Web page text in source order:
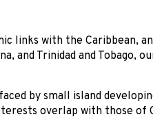
links with the Caribbean,
and Trinidad and Tobago,
by small island
overlap with those of